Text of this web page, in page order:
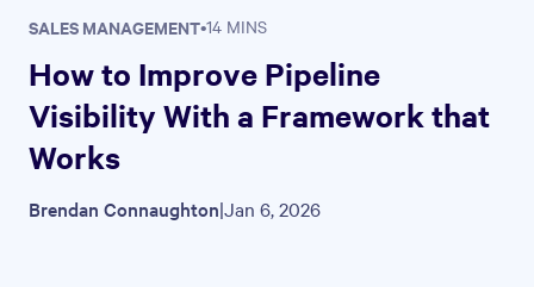
SALES MANAGEMENT•14 MINS
How to Improve Pipeline
Visibility With a Framework that
Works
Brendan Connaughton|Jan 6, 2026